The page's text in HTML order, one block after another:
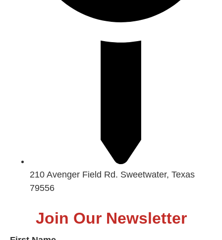
210 Avenger Field Rd. Sweetwater, Texas
79556
Join Our Newsletter